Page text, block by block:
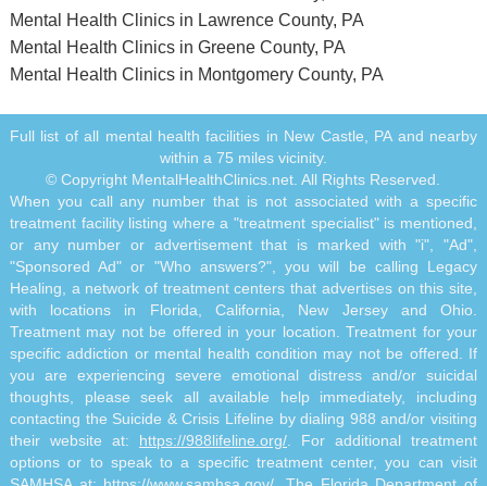
Mental Health Clinics in Lawrence County, PA
Mental Health Clinics in Greene County, PA
Mental Health Clinics in Montgomery County, PA
Full list of all mental health facilities in New Castle, PA and nearby
within a 75 miles vicinity.
© Copyright MentalHealthClinics.net. All Rights Reserved.
When you call any number that is not associated with a specific
treatment facility listing where a "treatment specialist" is mentioned,
or any number or advertisement that is marked with "i", "Ad",
"Sponsored Ad" or "Who answers?", you will be calling Legacy
Healing, a network of treatment centers that advertises on this site,
with locations in Florida, California, New Jersey and Ohio.
Treatment may not be offered in your location. Treatment for your
specific addiction or mental health condition may not be offered. If
you are experiencing severe emotional distress and/or suicidal
thoughts, please seek all available help immediately, including
contacting the Suicide & Crisis Lifeline by dialing 988 and/or visiting
their website at: https://988lifeline.org/ . For additional treatment
options or to speak to a specific treatment center, you can visit